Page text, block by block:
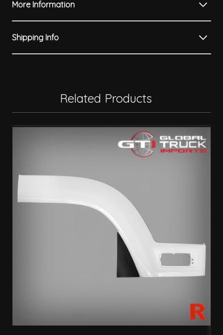
More Information
Shipping Info
Related Products